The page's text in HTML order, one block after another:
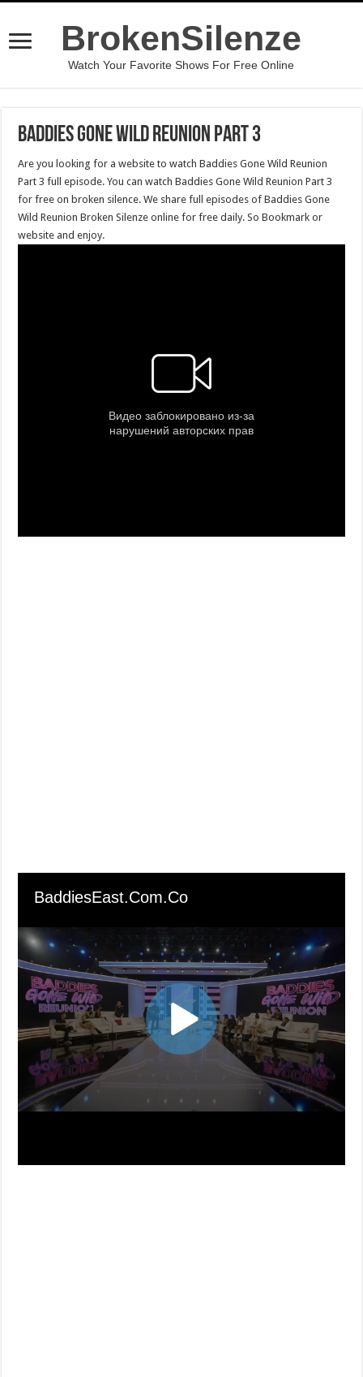
BrokenSilenze
Watch Your Favorite Shows For Free Online
Baddies Gone Wild Reunion Part 3
Are you looking for a website to watch Baddies Gone Wild Reunion
Part 3 full episode. You can watch Baddies Gone Wild Reunion Part 3
for free on broken silence. We share full episodes of Baddies Gone
Wild Reunion Broken Silenze online for free daily. So Bookmark or
website and enjoy.